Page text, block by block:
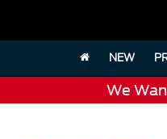
NEW
We